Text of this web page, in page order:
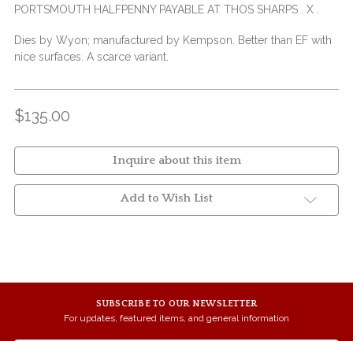
PORTSMOUTH HALFPENNY PAYABLE AT THOS SHARPS . X .
Dies by Wyon; manufactured by Kempson. Better than EF with
nice surfaces. A scarce variant.
$135.00
Inquire about this item
Add to Wish List
SUBSCRIBE TO OUR NEWSLETTER
For updates, featured items, and general information